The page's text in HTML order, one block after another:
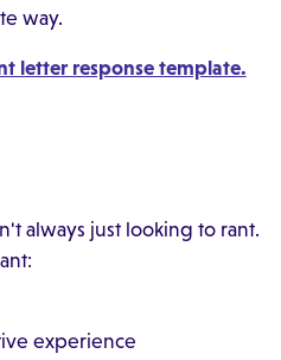
way.
letter response template.
always just looking to rant.
experience